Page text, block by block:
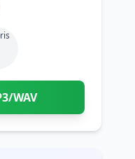
WAV